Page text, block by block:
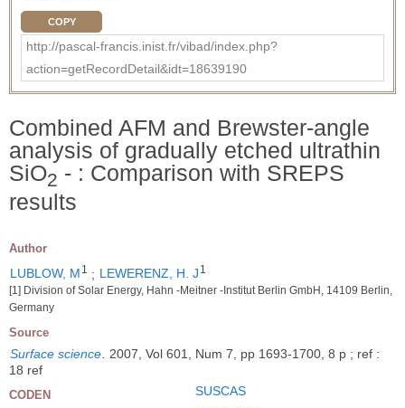
COPY
http://pascal-francis.inist.fr/vibad/index.php?
action=getRecordDetail&idt=18639190
Combined AFM and Brewster-angle
analysis of gradually etched ultrathin
SiO2 - : Comparison with SREPS
results
Author
LUBLOW, M 1 ; LEWERENZ, H. J 1
[1] Division of Solar Energy, Hahn -Meitner -Institut Berlin GmbH, 14109 Berlin,
Germany
Source
Surface science. 2007, Vol 601, Num 7, pp 1693-1700, 8 p ; ref :
18 ref
CODEN SUSCAS